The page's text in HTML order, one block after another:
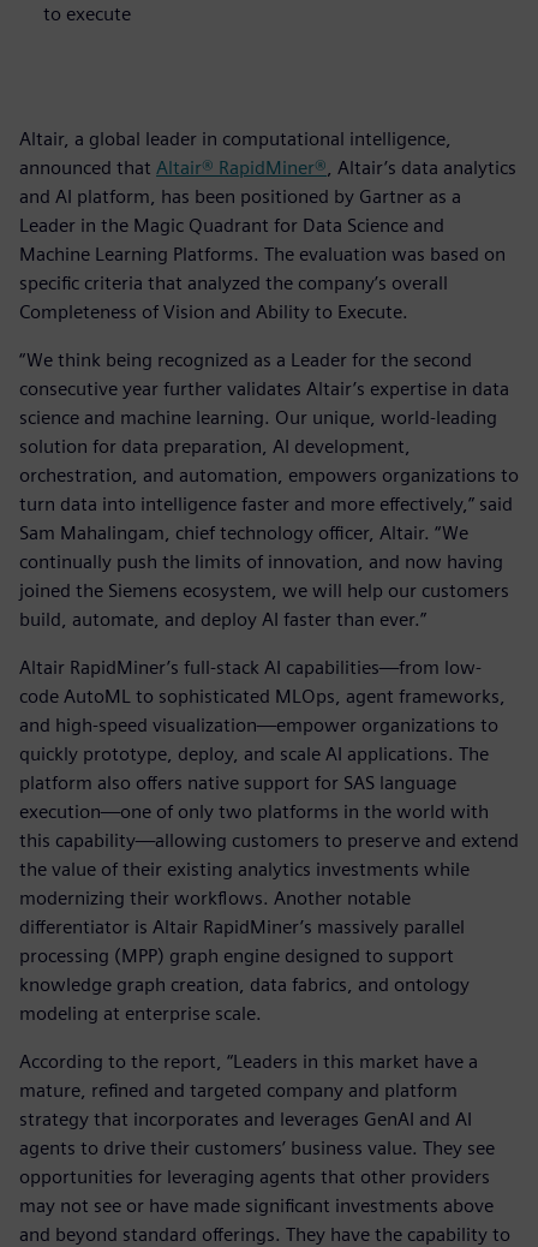
to execute
Altair, a global leader in computational intelligence,
announced that Altair® RapidMiner® , Altair’s data analytics
and AI platform, has been positioned by Gartner as a
Leader in the Magic Quadrant for Data Science and
Machine Learning Platforms. The evaluation was based on
specific criteria that analyzed the company’s overall
Completeness of Vision and Ability to Execute.
“We think being recognized as a Leader for the second
consecutive year further validates Altair’s expertise in data
science and machine learning. Our unique, world-leading
solution for data preparation, AI development,
orchestration, and automation, empowers organizations to
turn data into intelligence faster and more effectively,” said
Sam Mahalingam, chief technology officer, Altair. “We
continually push the limits of innovation, and now having
joined the Siemens ecosystem, we will help our customers
build, automate, and deploy AI faster than ever.”
Altair RapidMiner’s full-stack AI capabilities—from low-
code AutoML to sophisticated MLOps, agent frameworks,
and high-speed visualization—empower organizations to
quickly prototype, deploy, and scale AI applications. The
platform also offers native support for SAS language
execution—one of only two platforms in the world with
this capability—allowing customers to preserve and extend
the value of their existing analytics investments while
modernizing their workflows. Another notable
differentiator is Altair RapidMiner’s massively parallel
processing (MPP) graph engine designed to support
knowledge graph creation, data fabrics, and ontology
modeling at enterprise scale.
According to the report, “Leaders in this market have a
mature, refined and targeted company and platform
strategy that incorporates and leverages GenAI and AI
agents to drive their customers’ business value. They see
opportunities for leveraging agents that other providers
may not see or have made significant investments above
and beyond standard offerings. They have the capability to